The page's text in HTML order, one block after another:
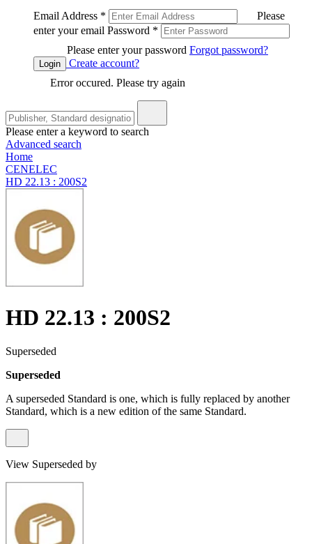
Email Address *
Please
enter your email Password *
Please enter your password Forgot password?
Login
Create account?
Error occured. Please try again
Please enter a keyword to search
Advanced search
Home
CENELEC
HD 22.13 : 200S2
HD 22.13 : 200S2
Superseded
Superseded
A superseded Standard is one, which is fully replaced by another
Standard, which is a new edition of the same Standard.
View Superseded by